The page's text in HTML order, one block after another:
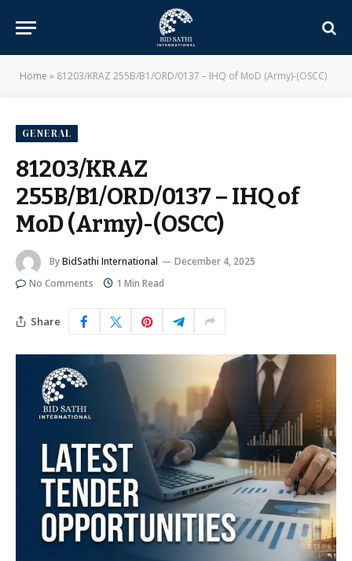
Home » 81203/KRAZ 255B/B1/ORD/0137 – IHQ of MoD (Army)-(OSCC)
GENERAL
81203/KRAZ
255B/B1/ORD/0137 – IHQ of
MoD (Army)-(OSCC)
ByBidSathi International
December 4, 2025
No Comments
1 Min Read
Share